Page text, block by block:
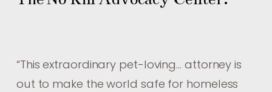
“This extraordinary pet-loving… attorney is
out to make the world safe for homeless